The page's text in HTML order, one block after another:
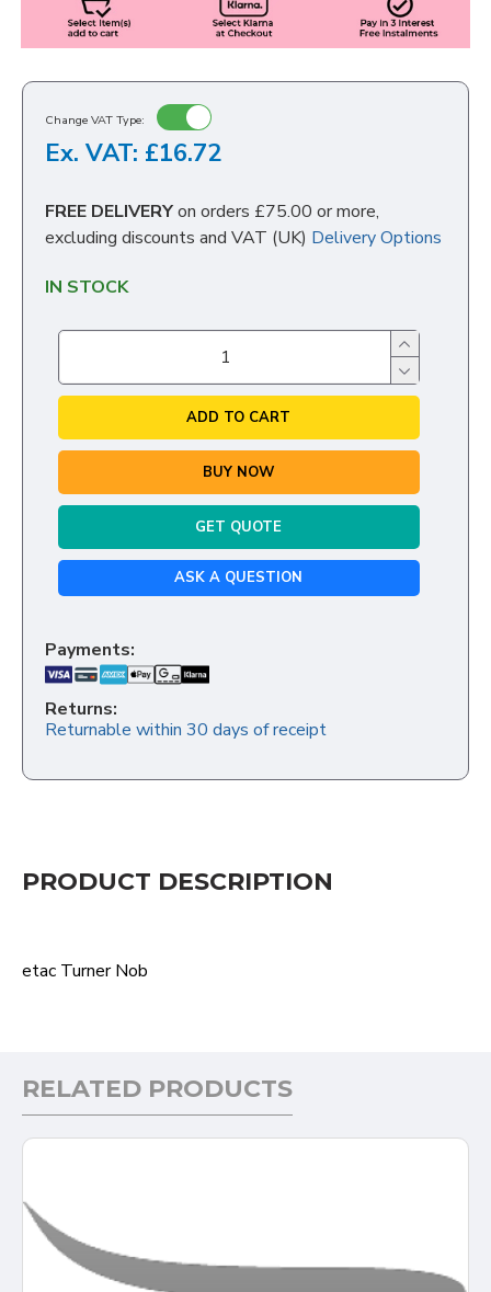
Change VAT Type:
Ex. VAT: £16.72
FREE DELIVERYon orders £75.00 or more,
excluding discounts and VAT (UK) Delivery Options
IN STOCK
ADD TO CART
BUY NOW
GET QUOTE
ASK A QUESTION
Payments:
Returns:
Returnable within 30 days of receipt
PRODUCT DESCRIPTION
etac Turner Nob
RELATED PRODUCTS